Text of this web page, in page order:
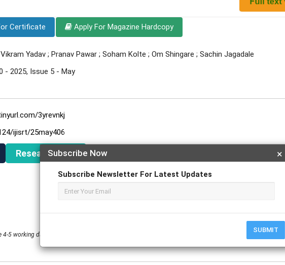
×
Subscribe Now
Subscribe Newsletter For Latest Updates
SUBMIT
Certificate Apply For Magazine Hardcopy
Yadav ; Pranav Pawar ; Soham Kolte ; Om Shingare ; Sachin Jagadale
- 2025, Issue 5 - May
3yrevnkj
ijisrt/25may406
ResearchGate
5 working days from the publication date to appear in PlumX Metrics, Semantic Scholar, and ResearchGate.